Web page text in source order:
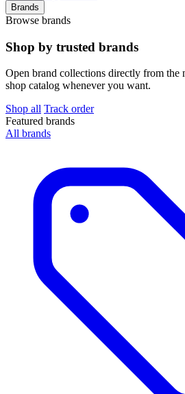
Brands
Browse brands
Shop by trusted brands
Open brand collections directly from the
shop catalog whenever you want.
Shop all Track order
Featured brands
All brands